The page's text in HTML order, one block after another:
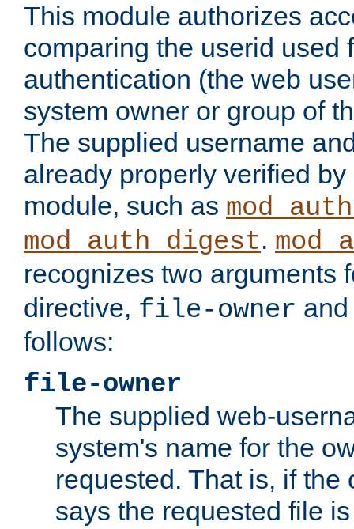
This module authorizes
comparing the userid used
authentication (the web
system owner or group of
The supplied username
already properly verified
module, such as
mod_auth_digest.
recognizes two arguments
directive, file-owner
follows:
file-owner
The supplied web-
system's name for the
requested. That is, if the
says the requested file